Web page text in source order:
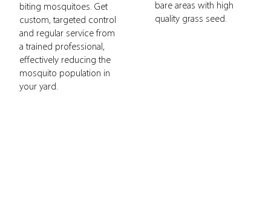
biting mosquitoes. Get
custom, targeted control
and regular service from
a trained professional,
effectively reducing the
mosquito population in
your yard.
bare areas with high
quality grass seed.